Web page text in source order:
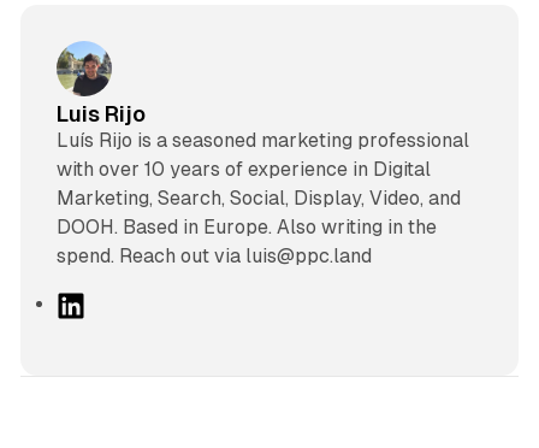
Luis Rijo
Luís Rijo is a seasoned marketing professional
with over 10 years of experience in Digital
Marketing, Search, Social, Display, Video, and
DOOH. Based in Europe. Also writing in the
spend. Reach out via luis@ppc.land
L